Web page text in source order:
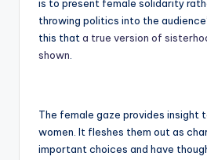
is to present female solidarity
throwing politics into the
this that a true version of
shown
The female gaze provides insight
women. It fleshes them out as
important choices and have